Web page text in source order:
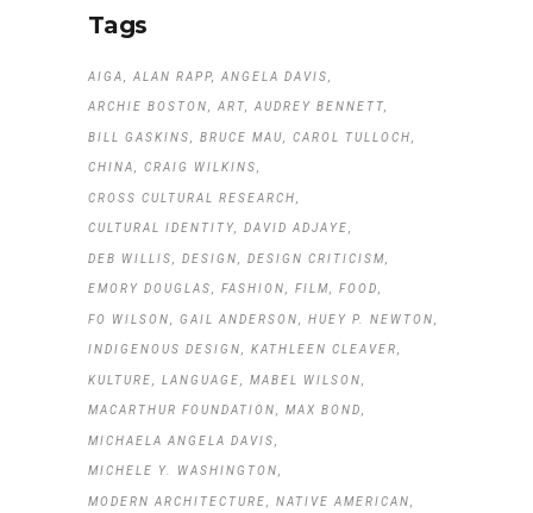
Tags
AIGA ALAN RAPP ANGELA DAVIS
ARCHIE BOSTON ART AUDREY BENNETT
BILL GASKINS BRUCE MAU CAROL TULLOCH
CHINA CRAIG WILKINS
CROSS CULTURAL RESEARCH
CULTURAL IDENTITY DAVID ADJAYE
DEB WILLIS DESIGN DESIGN CRITICISM
EMORY DOUGLAS FASHION FILM FOOD
FO WILSON GAIL ANDERSON HUEY P. NEWTON
INDIGENOUS DESIGN KATHLEEN CLEAVER
KULTURE LANGUAGE MABEL WILSON
MACARTHUR FOUNDATION MAX BOND
MICHAELA ANGELA DAVIS
MICHELE Y. WASHINGTON
MODERN ARCHITECTURE NATIVE AMERICAN